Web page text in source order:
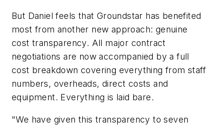
But Daniel feels that Groundstar has benefited
most from another new approach: genuine
cost transparency. All major contract
negotiations are now accompanied by a full
cost breakdown covering everything from staff
numbers, overheads, direct costs and
equipment. Everything is laid bare.
"We have given this transparency to seven